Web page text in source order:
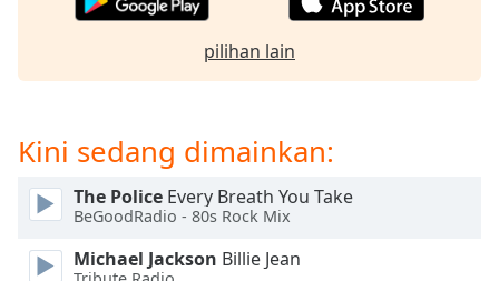
Escape
and
pilihan lain
Kini sedang dimainkan:
The Police Every Breath You Take
BeGoodRadio - 80s Rock Mix
Michael Jackson Billie Jean